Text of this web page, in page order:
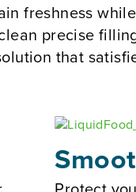
freshness
precise
that